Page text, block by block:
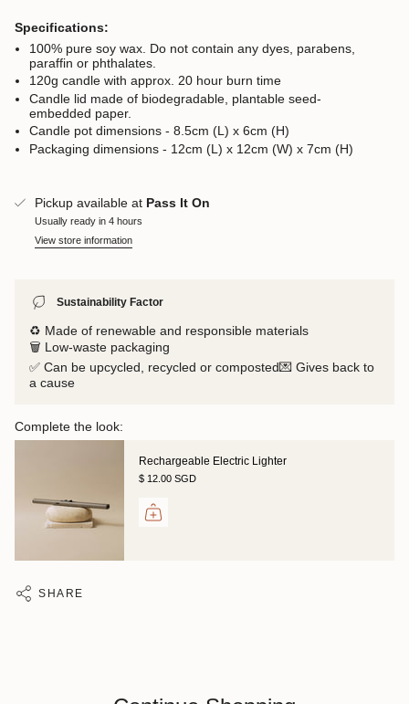
Specifications:
100% pure soy wax. Do not contain any dyes, parabens,
paraffin or phthalates.
120g candle with approx. 20 hour burn time
Candle lid made of biodegradable, plantable seed-
embedded paper.
Candle pot dimensions - 8.5cm (L) x 6cm (H)
Packaging dimensions - 12cm (L) x 12cm (W) x 7cm (H)
Pickup available at Pass It On
Usually ready in 4 hours
View store information
Sustainability Factor
♻️ Made of renewable and responsible materials
🗑️ Low-waste packaging
✅ Can be upcycled, recycled or composted💌 Gives back to
a cause
Complete the look:
Rechargeable Electric Lighter
$ 12.00 SGD
SHARE